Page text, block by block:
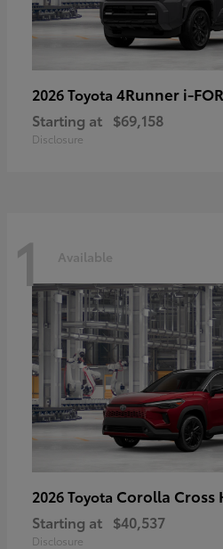
2026 Toyota 4Runner i-
Starting at $69,158
Disclosure
1 Available
2026 Toyota Corolla Cross
Starting at $40,537
Disclosure